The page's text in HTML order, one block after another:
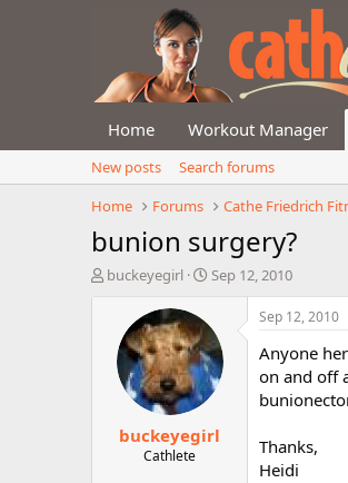
Home Workout Manager
New posts
Search forums
Home
Forums Cathe Friedrich
bunion surgery?
T
buckeyegirl
S
r
t
d
a
e
Sep 12, 2010
buckeyegirl
Cathlete
Sep 12, 2010
Anyone
on and off
Thanks,
Heidi